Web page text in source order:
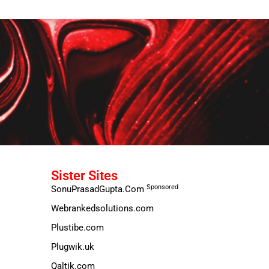
Sister Sites
SonuPrasadGupta.Com Sponsored
Webrankedsolutions.com
Plustibe.com
Plugwik.uk
Qaltik.com